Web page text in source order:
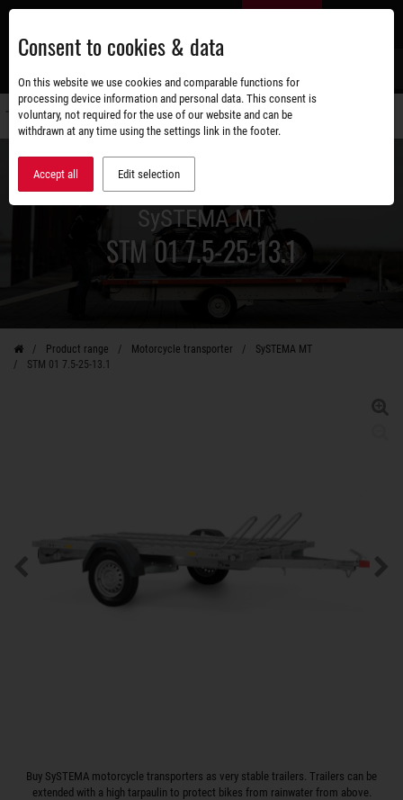
Skip
main
content
SySTEMA MT
STM 01 7.5-25-13.1
Product range Motorcycle transporter
SySTEMA MT
STM 01 7.5-25-13.1
Buy SySTEMA motorcycle transporters as very stable trailers. Trailers can be
extended with a high tarpaulin to protect bikes from rainwater from above.
Consent to cookies & data
On this website we use cookies and comparable functions for
processing device information and personal data. This consent is
voluntary, not required for the use of our website and can be
withdrawn at any time using the settings link in the footer.
Accept all Edit selection